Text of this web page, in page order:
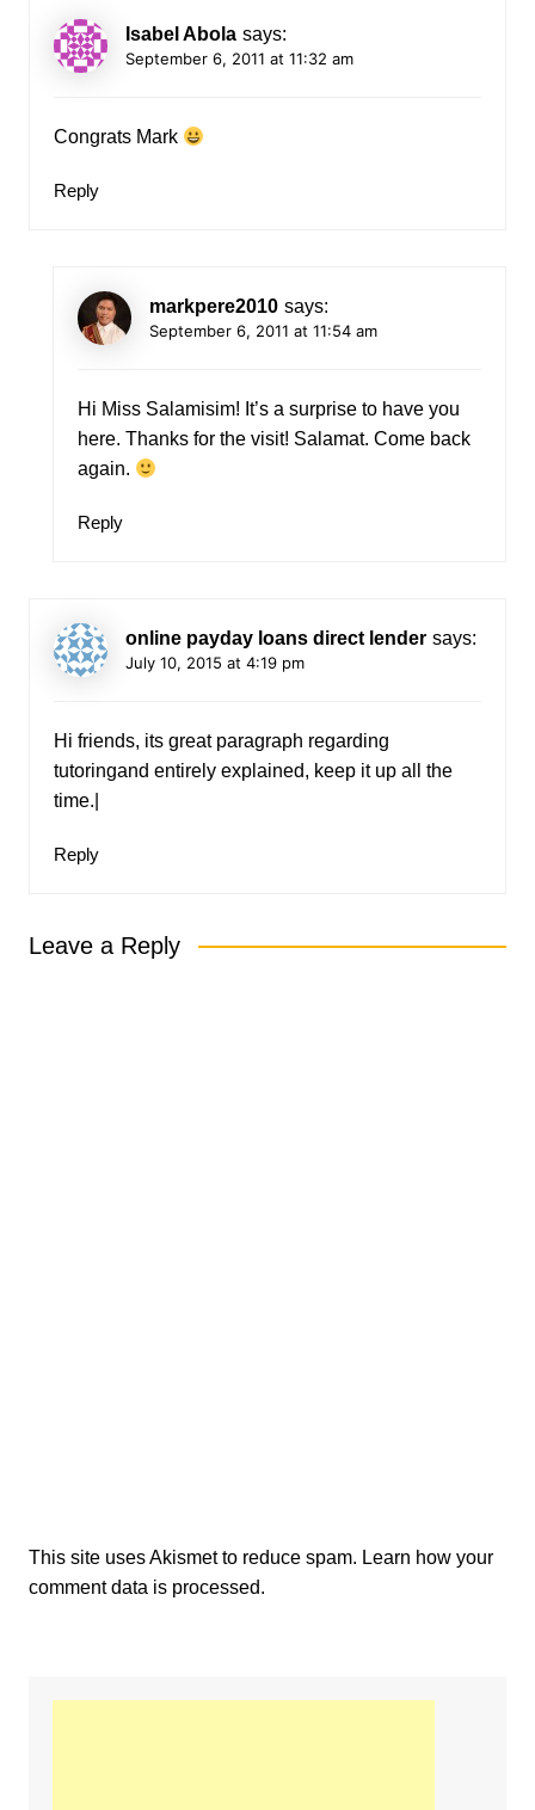
Isabel Abola says:
September 6, 2011 at 11:32 am
Congrats Mark
Reply
markpere2010 says:
September 6, 2011 at 11:54 am
Hi Miss Salamisim! It’s a surprise to have you
here. Thanks for the visit! Salamat. Come back
again.
Reply
online payday loans direct lender says:
July 10, 2015 at 4:19 pm
Hi friends, its great paragraph regarding
tutoringand entirely explained, keep it up all the
time.|
Reply
Leave a Reply
This site uses Akismet to reduce spam. Learn how your
comment data is processed.